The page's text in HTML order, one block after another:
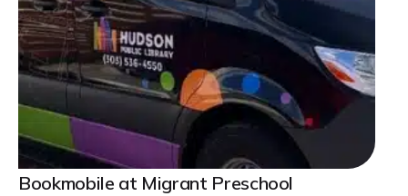
Bookmobile at Migrant Preschool